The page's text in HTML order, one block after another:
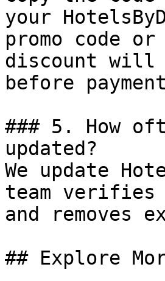
your
promo code
discount will
before
### 5. How
updated?
We update
team verifies
and removes
## Explore